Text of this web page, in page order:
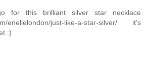
for this brilliant silver star necklace
enellelondon/just-like-a-star-silver/ it's
:)